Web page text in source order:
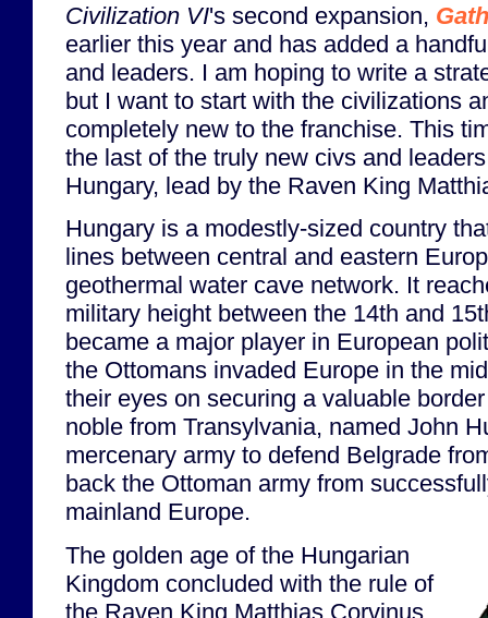
Civilization VI's second expansion,
earlier this year and has added a
and leaders. I am hoping to write a
but I want to start with the civilizations
completely new to the franchise. This
the last of the truly new civs and
Hungary, lead by the Raven King
Hungary is a modestly-sized country
lines between central and eastern
geothermal water cave network. It
military height between the 14th and
became a major player in European
the Ottomans invaded Europe in the
their eyes on securing a valuable
noble from Transylvania, named John
mercenary army to defend Belgrade
back the Ottoman army from
mainland Europe.
The golden age of the Hungarian
Kingdom concluded with the rule of
the Raven King Matthias Corvinus,